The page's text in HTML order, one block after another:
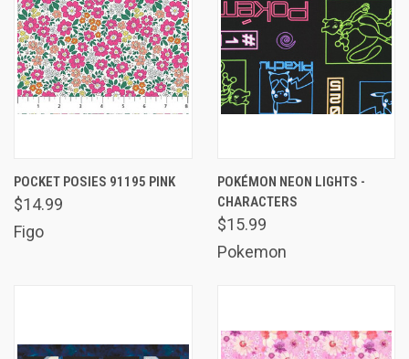
POCKET POSIES 91195 PINK
$14.99
Figo
POKÉMON NEON LIGHTS -
CHARACTERS
$15.99
Pokemon